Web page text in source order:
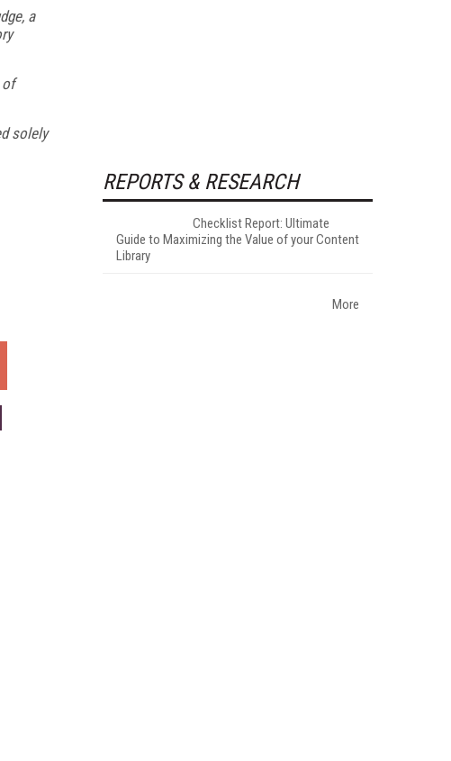
a
of
solely
REPORTS & RESEARCH
Checklist Report: Ultimate
Guide to Maximizing the Value of your Content
Library
More